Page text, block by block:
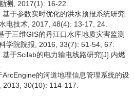
测, 2017(1): 16-22.
于参数实时优化的洪水预报系统研究:
电技术, 2017, 48(4): 13-17, 24.
于三维GIS的丹江口水库地质灾害监测
学院院报, 2016, 33(7): 51-54, 67.
于Scilab的电力输电线路研究[J].内燃
的河道地理信息管理系统的设
30(10): 114-117.